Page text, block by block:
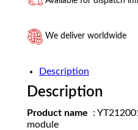
We deliver worldwide
Description
Description
Product name :
module